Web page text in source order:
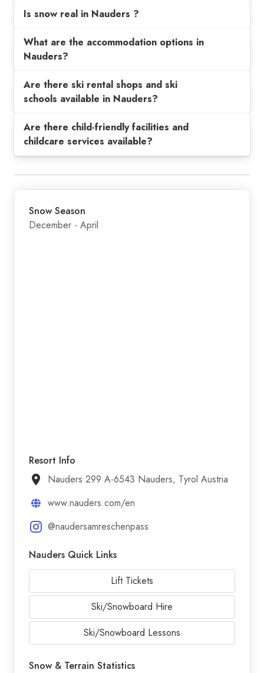
Is snow real in Nauders ?
What are the accommodation options in
Nauders?
Are there ski rental shops and ski
schools available in Nauders?
Are there child-friendly facilities and
childcare services available?
Snow Season
December - April
Resort Info
Nauders 299 A-6543 Nauders, Tyrol Austria
www.nauders.com/en
@naudersamreschenpass
Nauders Quick Links
Lift Tickets
Ski/Snowboard Hire
Ski/Snowboard Lessons
Snow & Terrain Statistics